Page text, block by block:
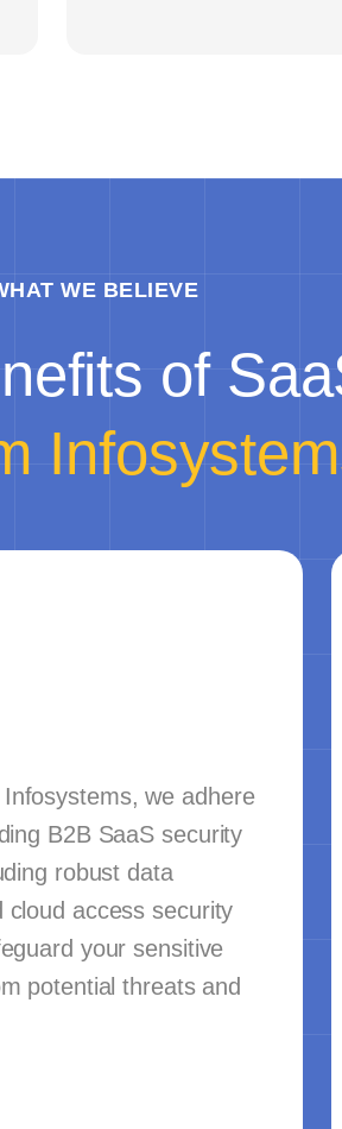
WE BELIEVE
of
we adhere
B2B SaaS security
robust data
cloud access security
your sensitive
potential threats and